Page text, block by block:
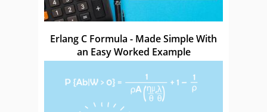
Erlang C Formula - Made Simple With
an Easy Worked Example